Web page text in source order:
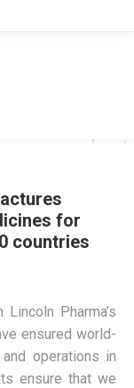
for
countries
Pharma’s
ensured world-
operations in
ensure that we